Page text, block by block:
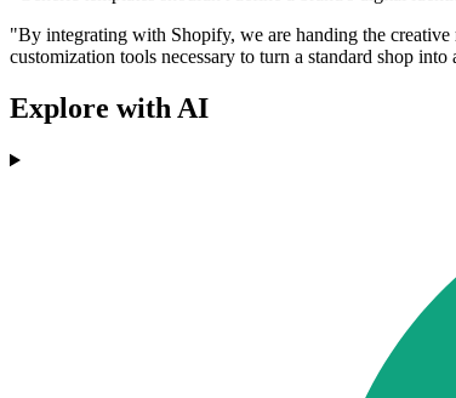
"By integrating with Shopify, we are handing the
customization tools necessary to turn a standard shop into
Explore with AI